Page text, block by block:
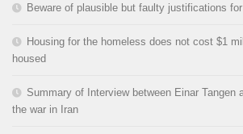
Beware of plausible but faulty justifications
Housing for the homeless does not cost $1
housed
Summary of Interview between Einar Tangen
the war in Iran